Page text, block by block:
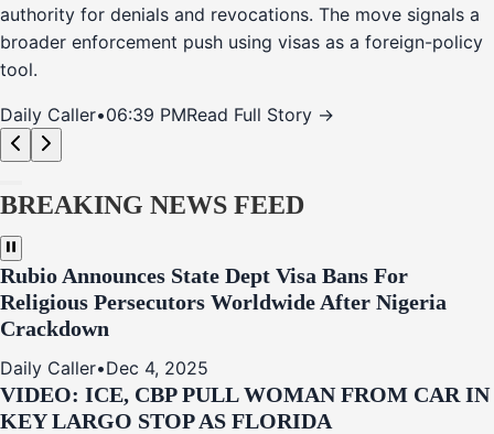
authority for denials and revocations. The move signals a
broader enforcement push using visas as a foreign-policy
tool.
Daily Caller•06:39 PMRead Full Story →
BREAKING NEWS FEED
Rubio Announces State Dept Visa Bans For
Religious Persecutors Worldwide After Nigeria
Crackdown
Daily Caller•Dec 4, 2025
VIDEO: ICE, CBP PULL WOMAN FROM CAR IN
KEY LARGO STOP AS FLORIDA